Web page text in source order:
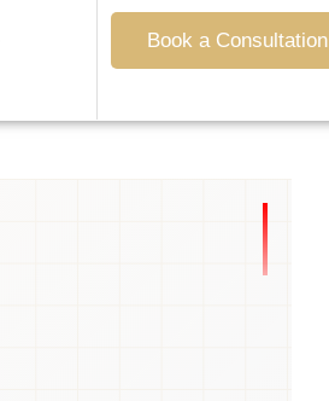
Book a Consultation